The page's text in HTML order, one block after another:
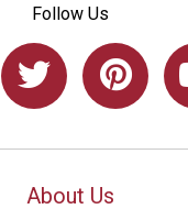
Follow Us
About Us